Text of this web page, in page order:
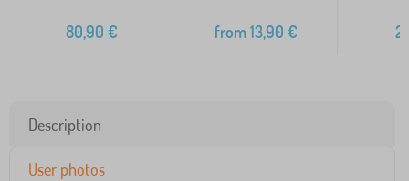
80,90 € from13,90 €
Description
User photos